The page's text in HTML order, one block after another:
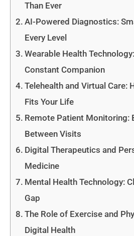
Than Ever
AI-Powered Diagnostics:
Every Level
Wearable Health
Constant Companion
Telehealth and Virtual Care:
Fits Your Life
Remote Patient Monitoring:
Between Visits
Digital Therapeutics and
Medicine
Mental Health Technology:
Gap
The Role of Exercise and
Digital Health